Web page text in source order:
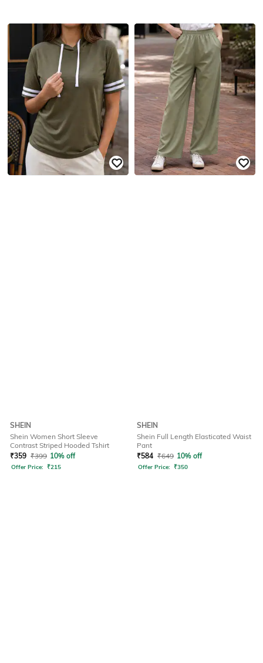
SHEIN
Shein Women Short Sleeve
Contrast Striped Hooded Tshirt
₹359 ₹399 10% off
Offer Price: ₹215
SHEIN
Shein Full Length Elasticated Waist
Pant
₹584 ₹649 10% off
Offer Price: ₹350